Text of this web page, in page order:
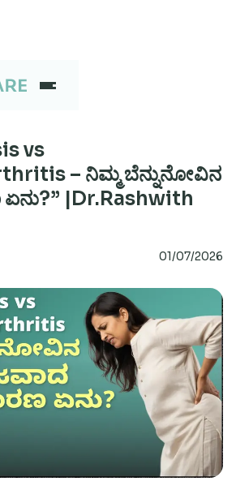
vs
– ನಿಮ್ಮ ಬೆನ್ನುನೋವಿನ
|Dr.Rashwith
01/07/2026